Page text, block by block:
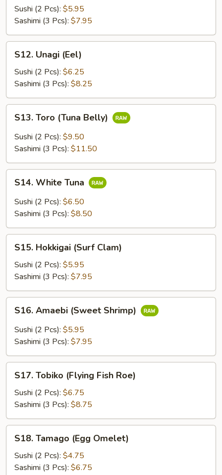
(Red
Snapper)
Sushi (2 Pcs): $5.95
Sashimi (3 Pcs): $7.95
Unagi
(Eel)
S12. Unagi (Eel)
Sushi (2 Pcs): $6.25
Sashimi (3 Pcs): $8.25
Toro
(Tuna
Belly)
S13. Toro (Tuna Belly)
Sushi (2 Pcs): $9.50
Sashimi (3 Pcs): $11.50
White
Tuna
S14. White Tuna
Sushi (2 Pcs): $6.50
Sashimi (3 Pcs): $8.50
Hokkigai
(Surf
Clam)
S15. Hokkigai (Surf Clam)
Sushi (2 Pcs): $5.95
Sashimi (3 Pcs): $7.95
Amaebi
(Sweet
Shrimp)
S16. Amaebi (Sweet Shrimp)
Sushi (2 Pcs): $5.95
Sashimi (3 Pcs): $7.95
Tobiko
(Flying
Fish
Roe)
S17. Tobiko (Flying Fish Roe)
Sushi (2 Pcs): $6.75
Sashimi (3 Pcs): $8.75
Tamago
(Egg
Omelet)
S18. Tamago (Egg Omelet)
Sushi (2 Pcs): $4.75
Sashimi (3 Pcs): $6.75